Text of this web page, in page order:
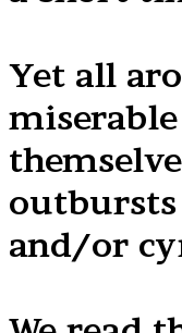
Yet all
and/or